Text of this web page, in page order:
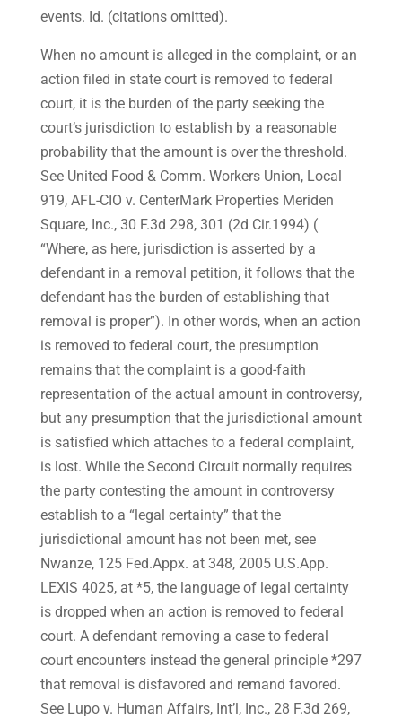
events. Id. (citations omitted).
When no amount is alleged in the complaint, or an
action filed in state court is removed to federal
court, it is the burden of the party seeking the
court’s jurisdiction to establish by a reasonable
probability that the amount is over the threshold.
See United Food & Comm. Workers Union, Local
919, AFL-CIO v. CenterMark Properties Meriden
Square, Inc., 30 F.3d 298, 301 (2d Cir.1994) (
“Where, as here, jurisdiction is asserted by a
defendant in a removal petition, it follows that the
defendant has the burden of establishing that
removal is proper”). In other words, when an action
is removed to federal court, the presumption
remains that the complaint is a good-faith
representation of the actual amount in controversy,
but any presumption that the jurisdictional amount
is satisfied which attaches to a federal complaint,
is lost. While the Second Circuit normally requires
the party contesting the amount in controversy
establish to a “legal certainty” that the
jurisdictional amount has not been met, see
Nwanze, 125 Fed.Appx. at 348, 2005 U.S.App.
LEXIS 4025, at *5, the language of legal certainty
is dropped when an action is removed to federal
court. A defendant removing a case to federal
court encounters instead the general principle *297
that removal is disfavored and remand favored.
See Lupo v. Human Affairs, Int’l, Inc., 28 F.3d 269,